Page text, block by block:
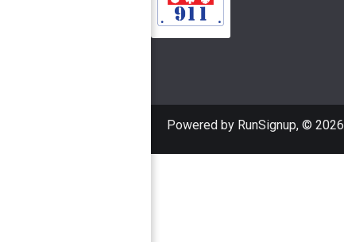
Powered by RunSignup, © 2026